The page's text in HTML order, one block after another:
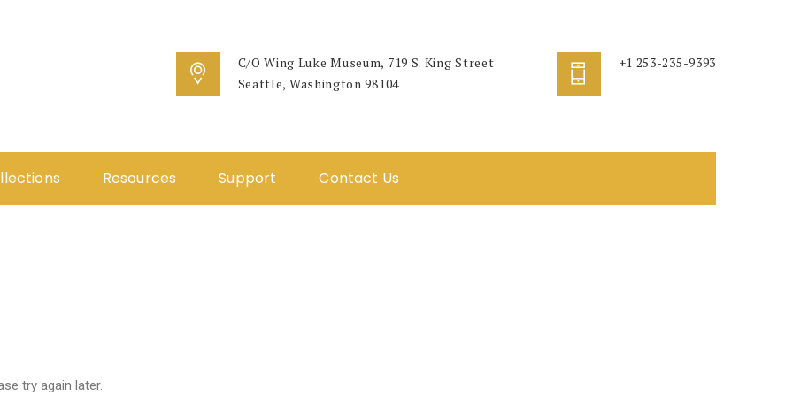
C/O Wing Luke Museum, 719 S. King Street
Seattle, Washington 98104
+1 253-235-9393
Resources Support Contact Us
try again later.